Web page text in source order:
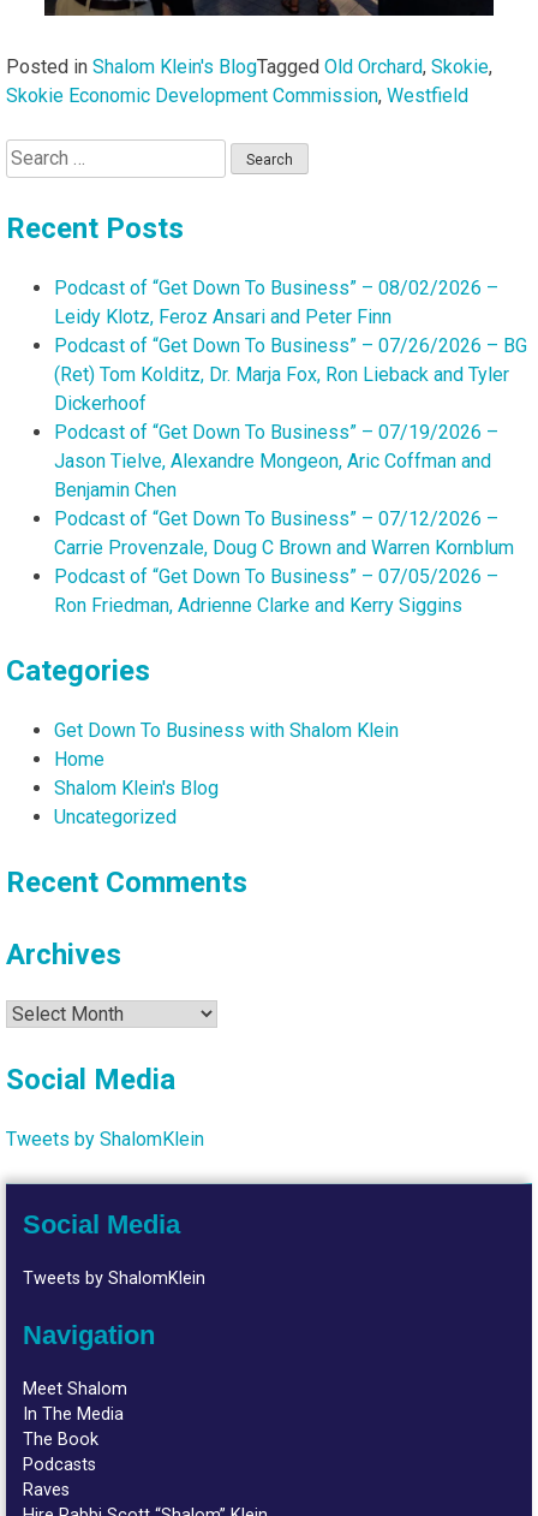
Posted in Shalom Klein's BlogTagged Old Orchard, Skokie,
Skokie Economic Development Commission, Westfield
Search
for:
Recent Posts
Podcast of “Get Down To Business” – 08/02/2026 –
Leidy Klotz, Feroz Ansari and Peter Finn
Podcast of “Get Down To Business” – 07/26/2026 – BG
(Ret) Tom Kolditz, Dr. Marja Fox, Ron Lieback and Tyler
Dickerhoof
Podcast of “Get Down To Business” – 07/19/2026 –
Jason Tielve, Alexandre Mongeon, Aric Coffman and
Benjamin Chen
Podcast of “Get Down To Business” – 07/12/2026 –
Carrie Provenzale, Doug C Brown and Warren Kornblum
Podcast of “Get Down To Business” – 07/05/2026 –
Ron Friedman, Adrienne Clarke and Kerry Siggins
Categories
Get Down To Business with Shalom Klein
Home
Shalom Klein's Blog
Uncategorized
Recent Comments
Archives
Archives
Social Media
Tweets by ShalomKlein
Social Media
Tweets by ShalomKlein
Navigation
Meet Shalom
In The Media
The Book
Podcasts
Raves